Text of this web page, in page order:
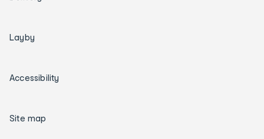
Layby
Accessibility
Site map